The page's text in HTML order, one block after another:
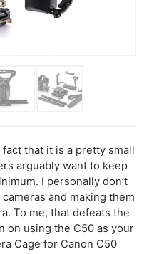
that it is a pretty small
arguably want to keep
I personally don’t
and making them
To me, that defeats the
on using the C50 as your
Cage for Canon C50